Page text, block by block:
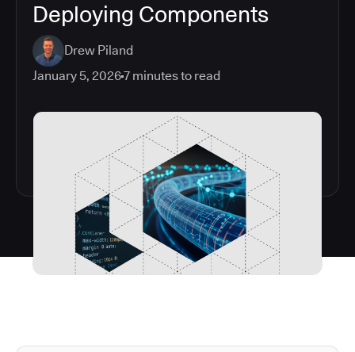
Deploying Components
Drew Piland
January 5, 20267 minutes to read